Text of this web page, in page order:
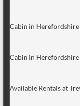
Cabin in Herefordshire
Cabin in Herefordshire
Available Rentals at